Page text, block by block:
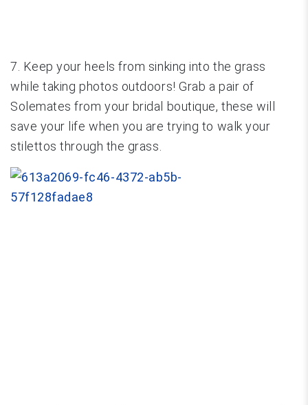
7. Keep your heels from sinking into the grass
while taking photos outdoors! Grab a pair of
Solemates from your bridal boutique, these will
save your life when you are trying to walk your
stilettos through the grass.